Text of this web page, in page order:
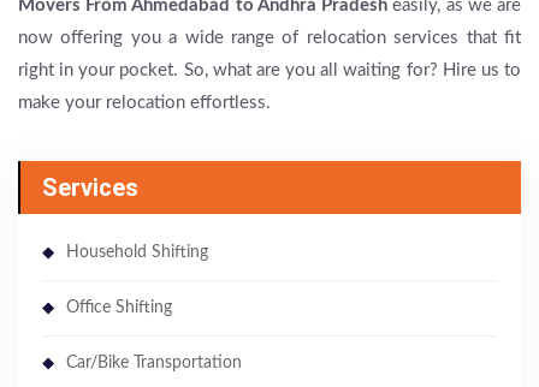
Movers From Ahmedabad to Andhra Pradesh easily, as we are
now offering you a wide range of relocation services that fit
right in your pocket. So, what are you all waiting for? Hire us to
make your relocation effortless.
Services
Household Shifting
Office Shifting
Car/Bike Transportation